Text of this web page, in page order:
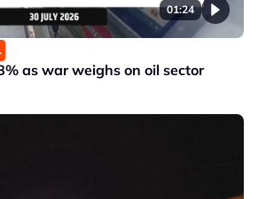
01:24
as war weighs on oil sector